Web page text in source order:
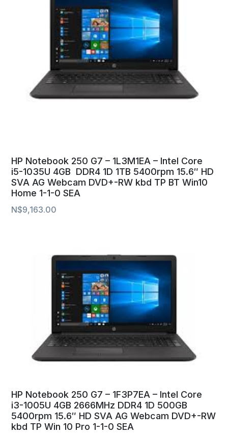
HP Notebook 250 G7 – 1L3M1EA – Intel Core
i5-1035U 4GB DDR4 1D 1TB 5400rpm 15.6″ HD
SVA AG Webcam DVD+-RW kbd TP BT Win10
Home 1-1-0 SEA
N$9,163.00
HP Notebook 250 G7 – 1F3P7EA – Intel Core
i3-1005U 4GB 2666MHz DDR4 1D 500GB
5400rpm 15.6″ HD SVA AG Webcam DVD+-RW
kbd TP Win 10 Pro 1-1-0 SEA